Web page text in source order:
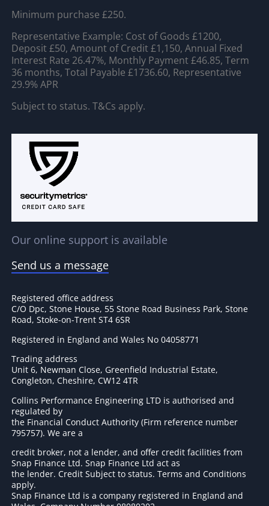
Minimum purchase £250.
Representative Example: Cost of Goods £1200,
Deposit £50, Amount of Credit £1,150, Annual Fixed
Interest Rate 26.47%, Monthly Payment £46.85, Term
36 months, Total Payable £1736.60, Representative
29.9% APR
Subject to status. T&Cs apply.
Our online support is available
Send us a message
Registered office address
C/O Dpc, Stone House, 55 Stone Road Business Park, Stone
Road, Stoke-on-Trent ST4 6SR
Registered in England and Wales No 04058771
Trading address
Unit 6, Newman Close, Greenfield Industrial Estate,
Congleton, Cheshire, CW12 4TR
Collins Performance Engineering LTD is authorised and
regulated by
the Financial Conduct Authority (Firm reference number
795757). We are a
credit broker, not a lender, and offer credit facilities from
Snap Finance Ltd. Snap Finance Ltd act as
the lender. Credit Subject to status. Terms and Conditions
apply.
Snap Finance Ltd is a company registered in England and